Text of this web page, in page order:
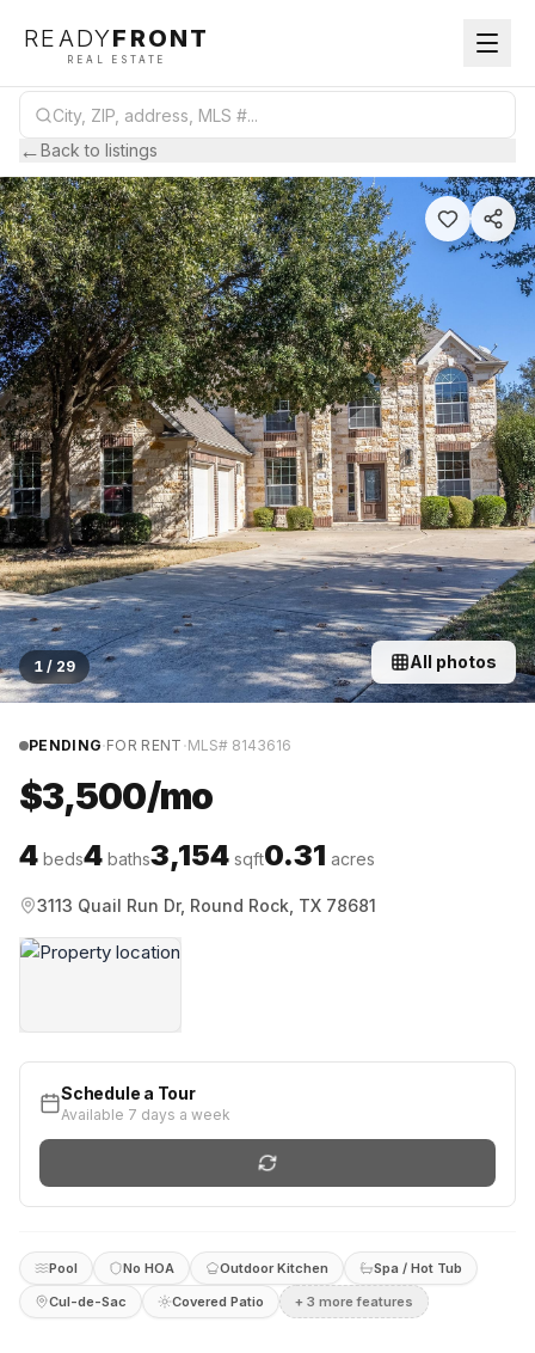
READYFRONT
REAL ESTATE
←Back to listings
1 / 29 All photos
PENDING·FOR RENT ·MLS# 8143616
$3,500/mo
4 beds4 baths3,154 sqft0.31 acres
3113 Quail Run Dr, Round Rock, TX 78681
Schedule a Tour
Available 7 days a week
Pool No HOA Outdoor Kitchen
Spa / Hot Tub
Cul-de-Sac
Covered Patio + 3 more features